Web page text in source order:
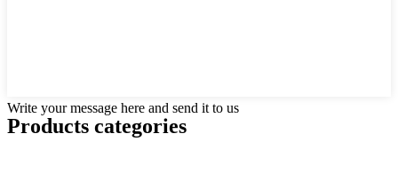
Write your message here and send it to us
Products categories